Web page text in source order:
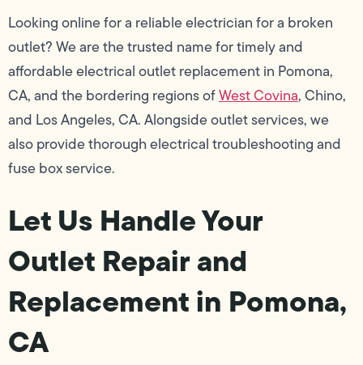
Looking online for a reliable electrician for a broken
outlet? We are the trusted name for timely and
affordable electrical outlet replacement in Pomona,
CA, and the bordering regions ofWest Covina, Chino,
and Los Angeles, CA. Alongside outlet services, we
also provide thorough electrical troubleshooting and
fuse box service.
Let Us Handle Your
Outlet Repair and
Replacement in Pomona,
CA